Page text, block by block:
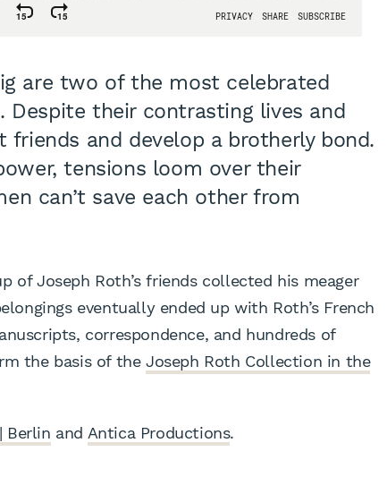
are two of the most celebrated
their contrasting lives and
friends and develop a brotherly bond.
tensions loom over their
can’t save each other from
of Joseph Roth’s friends collected his meager
eventually ended up with Roth’s French
correspondence, and hundreds of
the basis of theJoseph Roth Collection in the
Berlin and Antica Productions.